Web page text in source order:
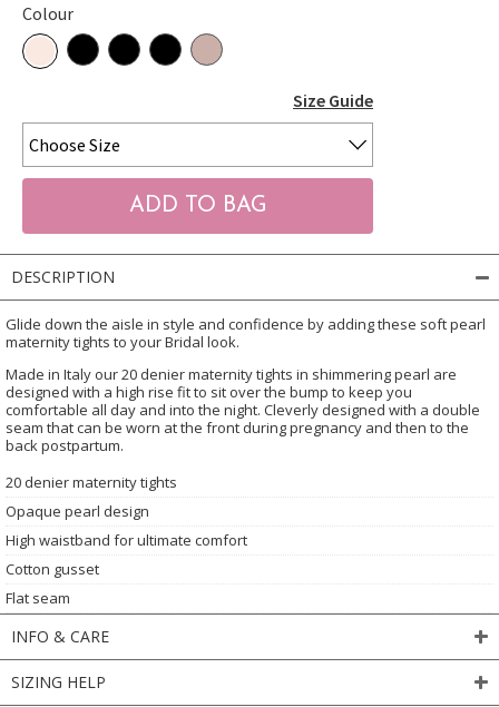
Colour
Size Guide
DESCRIPTION
Glide down the aisle in style and confidence by adding these soft pearl
maternity tights to your Bridal look.
Made in Italy our 20 denier maternity tights in shimmering pearl are
designed with a high rise fit to sit over the bump to keep you
comfortable all day and into the night. Cleverly designed with a double
seam that can be worn at the front during pregnancy and then to the
back postpartum.
20 denier maternity tights
Opaque pearl design
High waistband for ultimate comfort
Cotton gusset
Flat seam
INFO & CARE
SIZING HELP